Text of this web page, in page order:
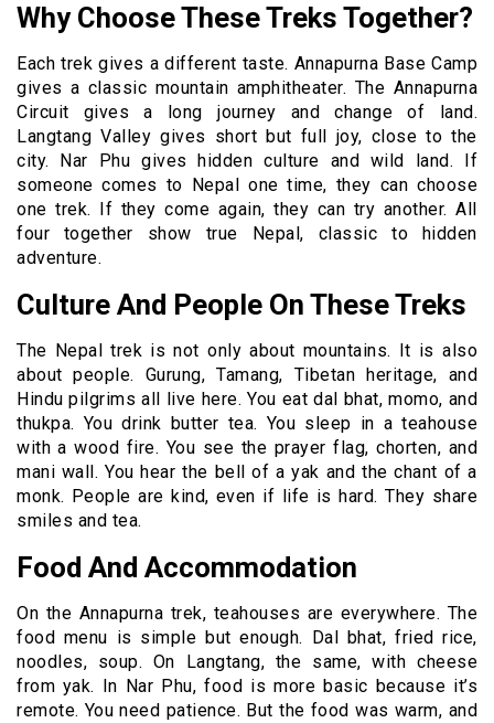
Why Choose These Treks Together?
Each trek gives a different taste. Annapurna Base Camp
gives a classic mountain amphitheater. The Annapurna
Circuit gives a long journey and change of land.
Langtang Valley gives short but full joy, close to the
city. Nar Phu gives hidden culture and wild land. If
someone comes to Nepal one time, they can choose
one trek. If they come again, they can try another. All
four together show true Nepal, classic to hidden
adventure.
Culture And People On These Treks
The Nepal trek is not only about mountains. It is also
about people. Gurung, Tamang, Tibetan heritage, and
Hindu pilgrims all live here. You eat dal bhat, momo, and
thukpa. You drink butter tea. You sleep in a teahouse
with a wood fire. You see the prayer flag, chorten, and
mani wall. You hear the bell of a yak and the chant of a
monk. People are kind, even if life is hard. They share
smiles and tea.
Food And Accommodation
On the Annapurna trek, teahouses are everywhere. The
food menu is simple but enough. Dal bhat, fried rice,
noodles, soup. On Langtang, the same, with cheese
from yak. In Nar Phu, food is more basic because it’s
remote. You need patience. But the food was warm, and